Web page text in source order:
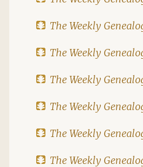
The Weekly
The Weekly
The Weekly
The Weekly
The Weekly
The Weekly